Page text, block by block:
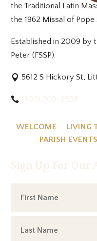
the Traditional Latin
the 1962 Missal of Pope
Established in 2009 by
Peter (FSSP).
5612 S Hickory St,
WELCOME LIVING
PARISH EVENTS